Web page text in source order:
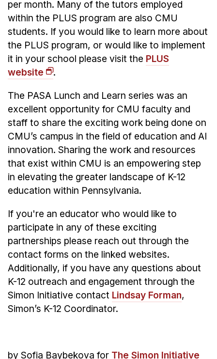
per month. Many of the tutors employed
within the PLUS program are also CMU
students. If you would like to learn more about
the PLUS program, or would like to implement
it in your school please visit the PLUS
website
.
The PASA Lunch and Learn series was an
excellent opportunity for CMU faculty and
staff to share the exciting work being done on
CMU’s campus in the field of education and AI
innovation. Sharing the work and resources
that exist within CMU is an empowering step
in elevating the greater landscape of K-12
education within Pennsylvania.
If you're an educator who would like to
participate in any of these exciting
partnerships please reach out through the
contact forms on the linked websites.
Additionally, if you have any questions about
K-12 outreach and engagement through the
Simon Initiative contact Lindsay Forman,
Simon’s K-12 Coordinator.
by Sofia Baybekova for The Simon Initiative